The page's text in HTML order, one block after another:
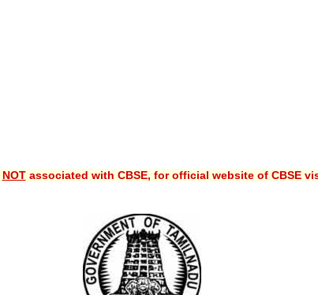
NOTassociated with CBSE, for official website of CBSE